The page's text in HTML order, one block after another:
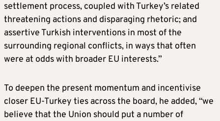
settlement process, coupled with Turkey’s related
threatening actions and disparaging rhetoric; and
assertive Turkish interventions in most of the
surrounding regional conflicts, in ways that often
were at odds with broader EU interests.”
To deepen the present momentum and incentivise
closer EU-Turkey ties across the board, he added, “we
believe that the Union should put a number of